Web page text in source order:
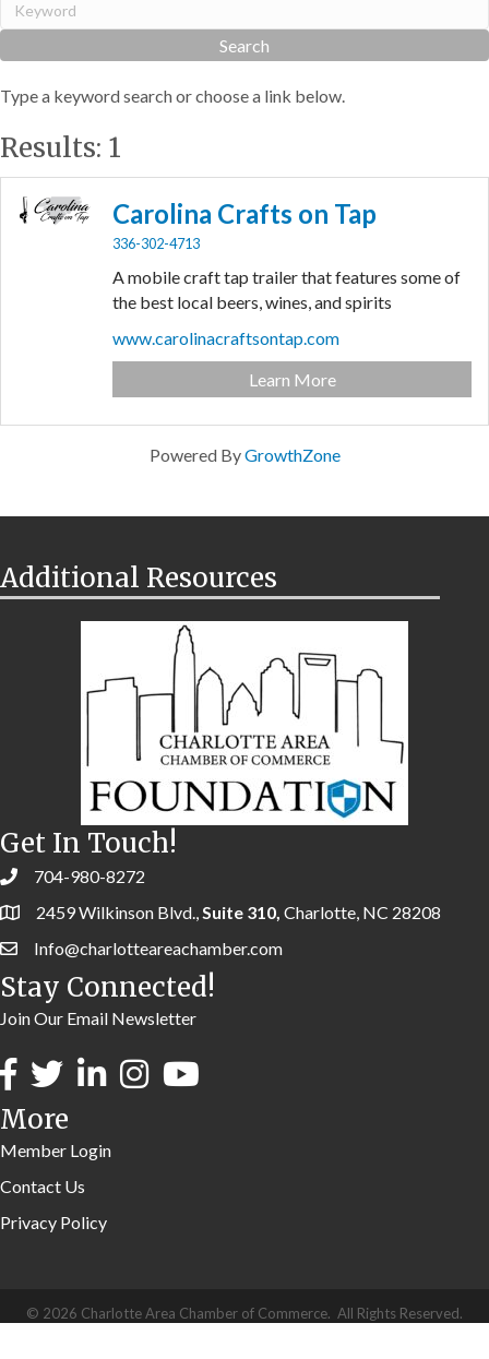
Type a keyword search or choose a link below.
Results: 1
Carolina Crafts on Tap
336-302-4713
A mobile craft tap trailer that features some of
the best local beers, wines, and spirits
www.carolinacraftsontap.com
Learn More
Powered ByGrowthZone
Additional Resources
Get In Touch!
704-980-8272
2459 Wilkinson Blvd.,Suite 310, Charlotte, NC 28208
Info@charlotteareachamber.com
Stay Connected!
Join Our Email Newsletter
More
Member Login
Contact Us
Privacy Policy
© 2026 Charlotte Area Chamber of Commerce. All Rights Reserved.